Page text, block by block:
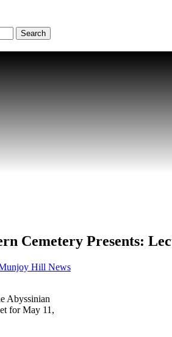
Cemetery Presents:
Hill News
Abyssinian
for May 11,